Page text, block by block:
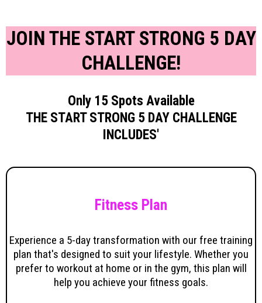
JOIN THE START STRONG 5 DAY
CHALLENGE!
Only 15 Spots Available
THE START STRONG 5 DAY CHALLENGE
INCLUDES'
Fitness Plan
Experience a 5-day transformation with our free training
plan that's designed to suit your lifestyle. Whether you
prefer to workout at home or in the gym, this plan will
help you achieve your fitness goals.